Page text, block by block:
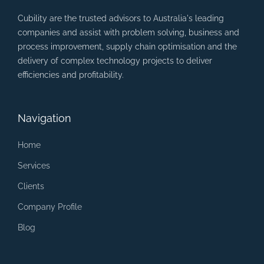
Cubility are the trusted advisors to Australia's leading
companies and assist with problem solving, business and
process improvement, supply chain optimisation and the
delivery of complex technology projects to deliver
efficiencies and profitability.
Navigation
Home
Services
Clients
Company Profile
Blog